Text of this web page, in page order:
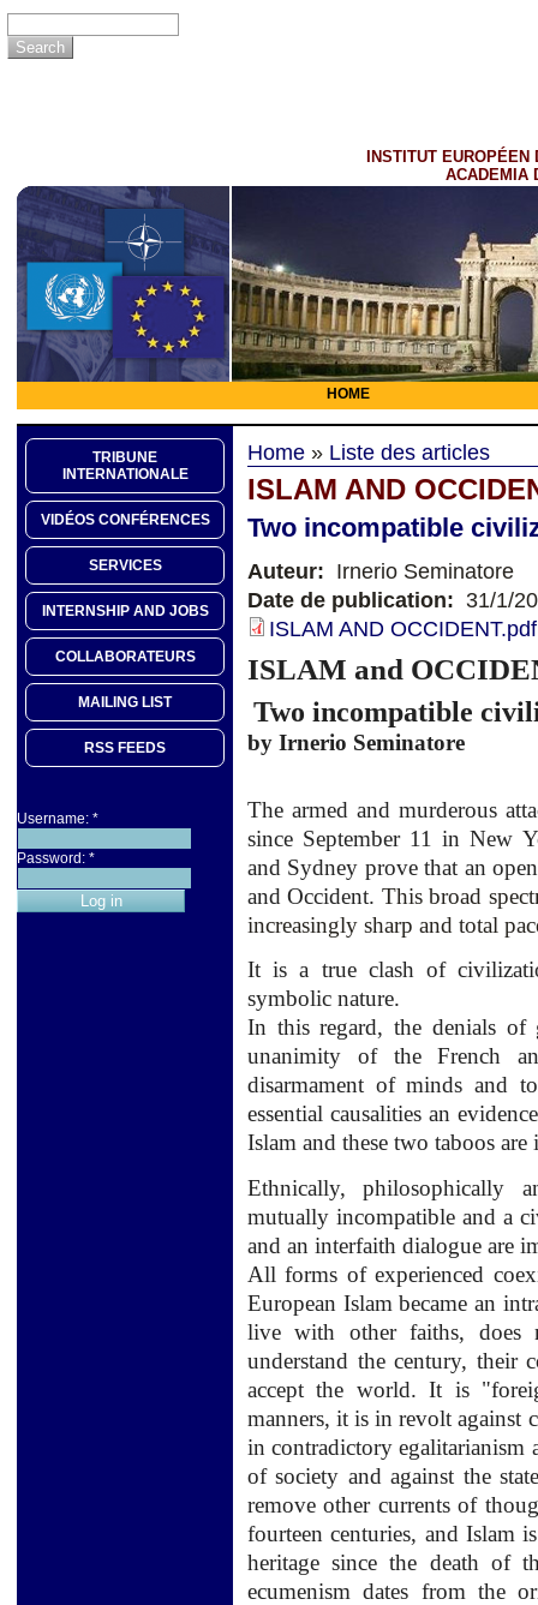
INSTITUT EUROPÉEN
ACADEMIA
HOME
TRIBUNE
INTERNATIONALE
VIDÉOS CONFÉRENCES
SERVICES
INTERNSHIP AND JOBS
COLLABORATEURS
MAILING LIST
RSS FEEDS
Username: *
Password: *
Home » Liste des articles
ISLAM AND
Two incompatible
Auteur: Irnerio Seminatore
Date de publication: 31/1/
ISLAM AND OCCIDENT.pdf
ISLAM and
Two incompatible
by Irnerio Seminatore
The armed and murderous
since September 11 in New
and Sydney prove that an
and Occident. This broad
increasingly sharp and total
It is a true clash of
symbolic nature.
In this regard, the denials of
unanimity of the French
disarmament of minds and
essential causalities an
Islam and these two taboos
Ethnically,
philosophically
mutually incompatible and a
and an interfaith dialogue are
All forms of experienced
European Islam became an
live with
other faiths,
does
understand the century, their
accept the world. It is
manners,it is in revolt against
incontradictory egalitarianism
of society and against the
remove other currents of
fourteen centuries, and Islam is
heritage since the death of
ecumenism dates from the